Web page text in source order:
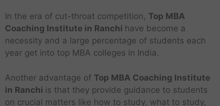
In the era of cut-throat competition, Top MBA
Coaching Institute in Ranchi have become a
necessity and a large percentage of students each
year get into top MBA colleges in India.
Another advantage of Top MBA Coaching Institute
in Ranchi is that they provide guidance to students
on crucial matters like how to study, what to study,